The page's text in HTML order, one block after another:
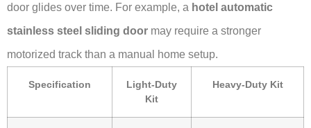
door glides over time. For example, a hotel automatic
stainless steel sliding door may require a stronger
motorized track than a manual home setup.
Specification
Light-Duty
Kit
Heavy-Duty Kit